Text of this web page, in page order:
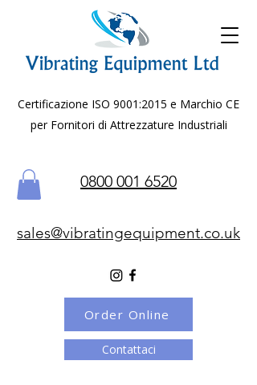
Certificazione ISO 9001:2015 e Marchio CE
per Fornitori di Attrezzature Industriali
0800 001 6520
sales@vibratingequipment.co.uk
Contattaci
Order Online